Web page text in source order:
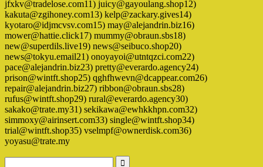
jfxkv@tradelose.com11) juicy@gayoulang.shop12)
kakuta@zgihoney.com13) kelp@zackary.gives14)
kyotaro@idjmcvsv.com15) may@alejandrin.biz16)
mower@hattie.click17) mummy@obraun.sbs18)
new@superdils.live19) news@seibuco.shop20)
news@tokyu.email21) onoyayoi@utntqzci.com22)
pace@alejandrin.biz23) pretty@everardo.agency24)
prison@wintft.shop25) qghfhwevn@dcappear.com26)
repair@alejandrin.biz27) ribbon@obraun.sbs28)
rufus@wintft.shop29) rural@everardo.agency30)
sakako@trate.my31) sekikawa@ewhkkhpn.com32)
simmoxy@airinsert.com33) single@wintft.shop34)
trial@wintft.shop35) vselmpf@ownerdisk.com36)
yoyasu@trate.my